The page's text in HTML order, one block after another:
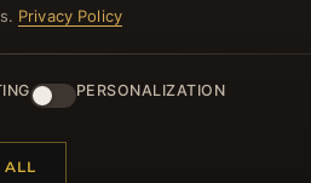
Privacy Policy
PERSONALIZATION
ALL